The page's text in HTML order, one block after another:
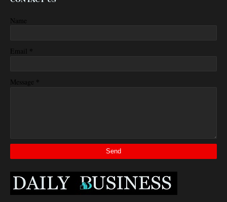
Name
Email *
Message *